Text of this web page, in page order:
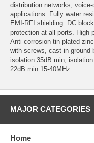
distribution networks,
applications. Fully water
EMI-RFI shielding. DC
protection at all ports. High
Anti-corrosion tin plated
with screws, cast-in ground
isolation 35dB min,
22dB min 15-40MHz.
MAJOR CATEGORIES
Home